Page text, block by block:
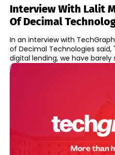
Interview With Lalit
Of Decimal
In an interview with
of Decimal Technologies said,
digital lending, we have barely